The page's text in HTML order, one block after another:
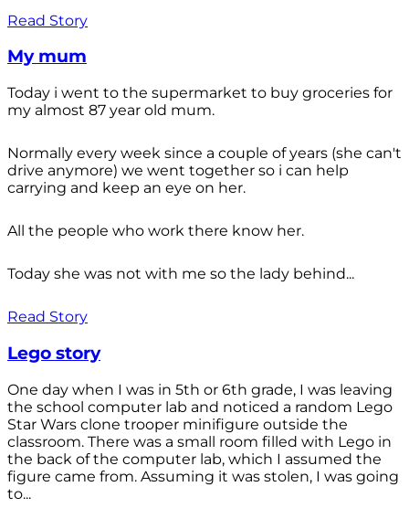
Read Story
My mum
Today i went to the supermarket to buy groceries for
my almost 87 year old mum.
Normally every week since a couple of years (she can't
drive anymore) we went together so i can help
carrying and keep an eye on her.
All the people who work there know her.
Today she was not with me so the lady behind...
Read Story
Lego story
One day when I was in 5th or 6th grade, I was leaving
the school computer lab and noticed a random Lego
Star Wars clone trooper minifigure outside the
classroom. There was a small room filled with Lego in
the back of the computer lab, which I assumed the
figure came from. Assuming it was stolen, I was going
to...